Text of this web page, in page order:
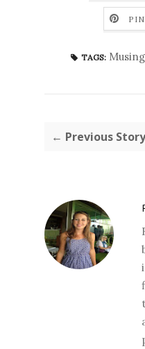
TAGS:
← Previous Story